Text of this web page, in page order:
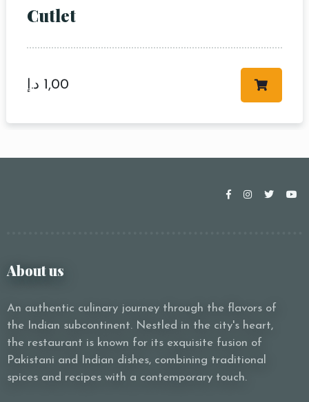
Cutlet
1,00 د.إ
About us
An authentic culinary journey through the flavors of
the Indian subcontinent. Nestled in the city's heart,
the restaurant is known for its exquisite fusion of
Pakistani and Indian dishes, combining traditional
spices and recipes with a contemporary touch.